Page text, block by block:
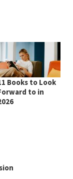
Books to Look
to in